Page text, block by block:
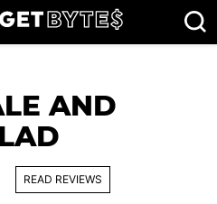
AND
READ REVIEWS